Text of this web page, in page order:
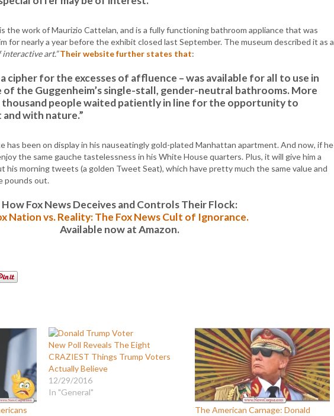
the work of Maurizio Cattelan, and is a fully functioning bathroom appliance that was
for nearly a year before the exhibit closed last September. The museum described it as a
art.” Their website further states that:
cipher for the excesses of affluence – was available for all to use in
the Guggenheim’s single-stall, gender-neutral bathrooms. More
thousand people waited patiently in line for the opportunity to
with nature.”
has been on display in his nauseatingly gold-plated Manhattan apartment. And now, if he
the same gauche tastelessness in his White House quarters. Plus, it will give him a
his morning tweets (a golden Tweet Seat), which have pretty much the same value and
pounds out.
How Fox News Deceives and Controls Their Flock:
Nation vs. Reality: The Fox News Cult of Ignorance.
Available now at Amazon.
New Poll Reveals The Eight
CRAZIEST Things Trump Voters
Actually Believe
12/29/2016
In "General"
The American Carnage: Donald